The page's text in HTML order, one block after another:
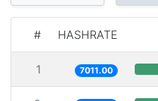
# HASHRATE
1 7011.00